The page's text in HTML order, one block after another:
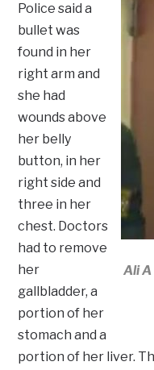
Ali
Police said a
bullet was
found in her
right arm and
she had
wounds above
her belly
button, in her
right side and
three in her
chest. Doctors
had to remove
her
gallbladder, a
portion of her
stomach and a
portion of her liver.